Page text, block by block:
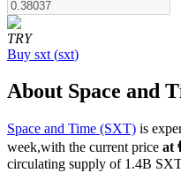
COIN-M Futures
Cryptocurrency Futures
TRY
Buy sxt (sxt)
About Space and
Space and Time (SXT) is
week,with the current price at
circulating supply of 1.4B